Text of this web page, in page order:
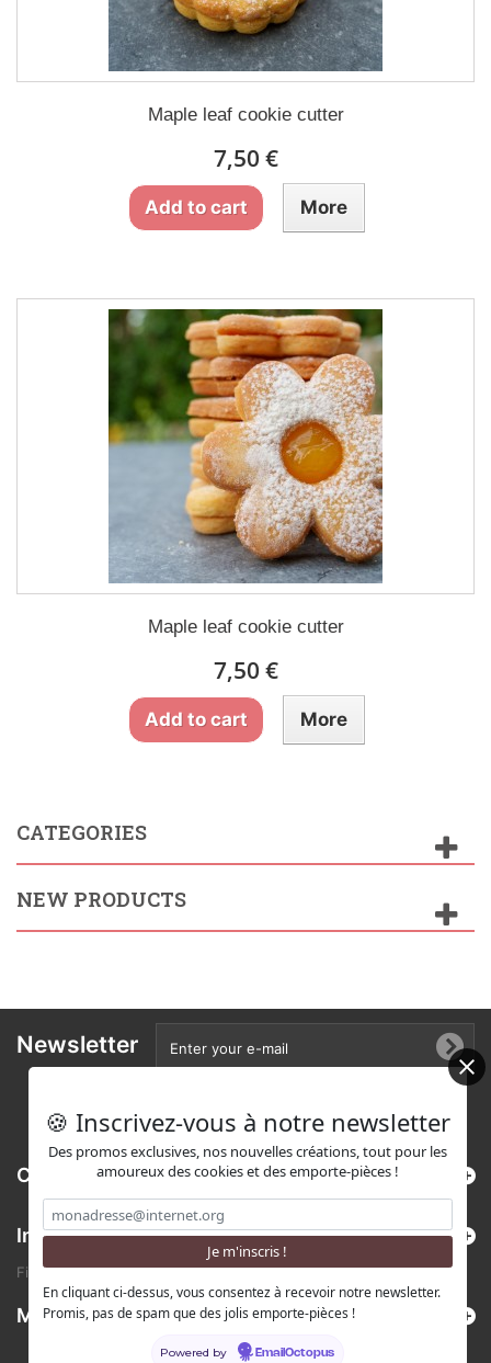
Maple leaf cookie cutter
7,50 €
Add to cart More
Maple leaf cookie cutter
7,50 €
Add to cart More
CATEGORIES
NEW PRODUCTS
Newsletter
Categories
Information
Find us on Etsy !
My account
🍪 Inscrivez-vous à notre newsletter
Des promos exclusives, nos nouvelles créations, tout pour les
amoureux des cookies et des emporte-pièces !
En cliquant ci-dessus, vous consentez à recevoir notre newsletter.
Promis, pas de spam que des jolis emporte-pièces !
Powered by EmailOctopus